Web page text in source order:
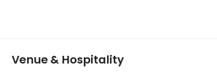
Venue & Hospitality